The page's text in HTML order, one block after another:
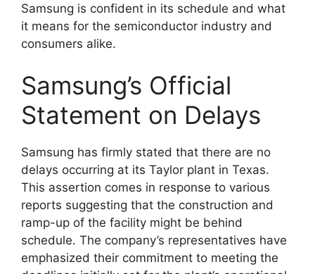
Samsung is confident in its schedule and what
it means for the semiconductor industry and
consumers alike.
Samsung’s Official
Statement on Delays
Samsung has firmly stated that there are no
delays occurring at its Taylor plant in Texas.
This assertion comes in response to various
reports suggesting that the construction and
ramp-up of the facility might be behind
schedule. The company’s representatives have
emphasized their commitment to meeting the